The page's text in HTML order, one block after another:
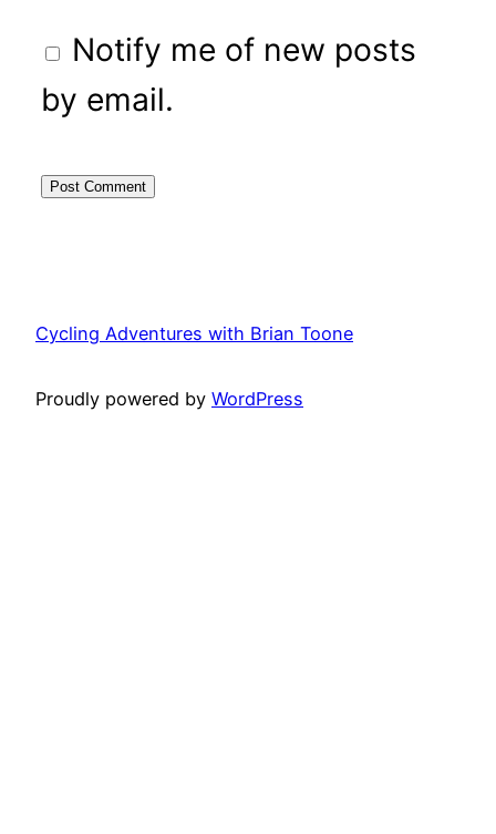
Notify me of new posts
by email.
Cycling Adventures with Brian Toone
Proudly powered by WordPress